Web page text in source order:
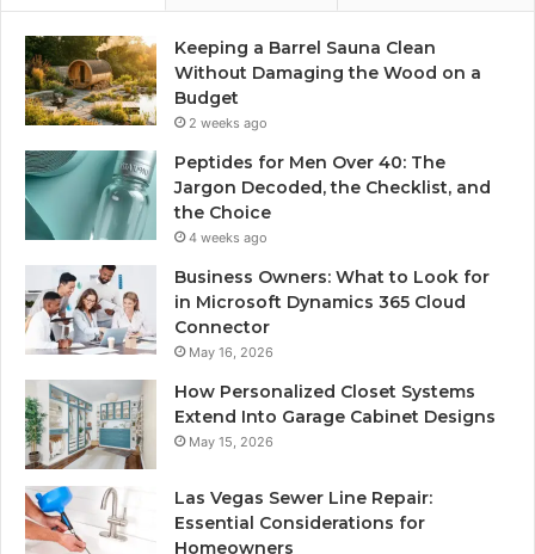
Keeping a Barrel Sauna Clean
Without Damaging the Wood on a
Budget
2 weeks ago
Peptides for Men Over 40: The
Jargon Decoded, the Checklist, and
the Choice
4 weeks ago
Business Owners: What to Look for
in Microsoft Dynamics 365 Cloud
Connector
May 16, 2026
How Personalized Closet Systems
Extend Into Garage Cabinet Designs
May 15, 2026
Las Vegas Sewer Line Repair:
Essential Considerations for
Homeowners